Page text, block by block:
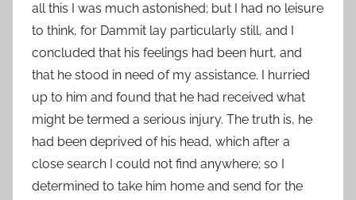
all this I was much astonished; but I had no leisure
to think, for Dammit lay particularly still, and I
concluded that his feelings had been hurt, and
that he stood in need of my assistance. I hurried
up to him and found that he had received what
might be termed a serious injury. The truth is, he
had been deprived of his head, which after a
close search I could not find anywhere; so I
determined to take him home and send for the